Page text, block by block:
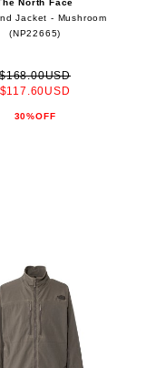
North Face
Jacket - Mushroom
(NP22665)
$168.00USD
$117.60USD
30%OFF